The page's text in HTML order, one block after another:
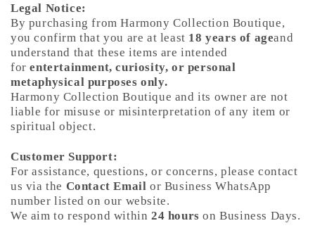
Legal Notice:
By purchasing from Harmony Collection Boutique,
you confirm that you are at least 18 years of ageand
understand that these items are intended
forentertainment, curiosity, or personal
metaphysical purposes only.
Harmony Collection Boutique and its owner are not
liable for misuse or misinterpretation of any item or
spiritual object.
Customer Support:
For assistance, questions, or concerns, please contact
us via the Contact Email or Business WhatsApp
number listed on our website.
We aim to respond within 24 hours on Business Days.